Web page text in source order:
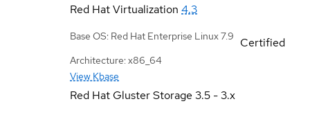
Red Hat Virtualization 4.3
Base OS: Red Hat Enterprise Linux 7.9
Architecture: x86_64
View Kbase
Certified
Red Hat Gluster Storage 3.5 - 3.x